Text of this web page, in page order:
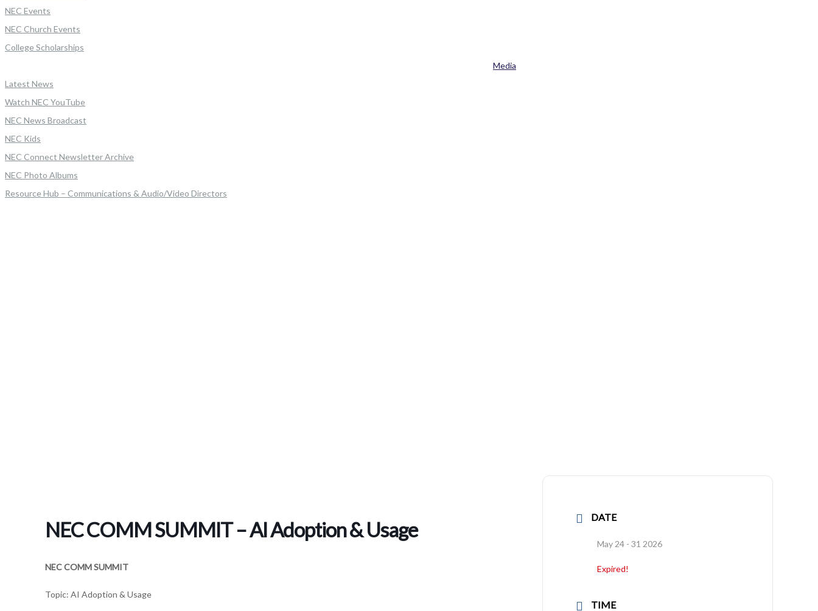
NEC Events
NEC Church Events
College Scholarships
Media
Latest News
Watch NEC YouTube
NEC News Broadcast
NEC Kids
NEC Connect Newsletter Archive
NEC Photo Albums
Resource Hub – Communications & Audio/Video Directors
NEC COMM SUMMIT – AI Adoption & Usage
NEC COMM SUMMIT
Topic: AI Adoption & Usage
DATE
May 24 - 31 2026
Expired!
TIME